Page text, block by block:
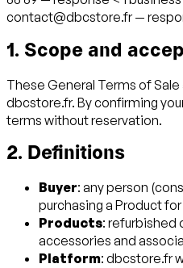
contact@dbcstore.fr —
1. Scope and
These General Terms of
dbcstore.fr. By confirming
terms without reservation.
2. Definitions
Buyer: any person
purchasing a Product
Products: refurbished
accessories and
Platform: dbcstore.fr